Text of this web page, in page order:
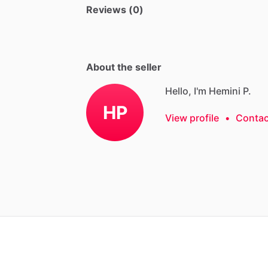
Reviews (0)
About the seller
HP
Hello, I'm Hemini P.
View profile •